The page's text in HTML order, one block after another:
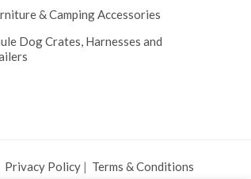
& Camping Accessories
Dog Crates, Harnesses and
Privacy Policy| Terms & Conditions